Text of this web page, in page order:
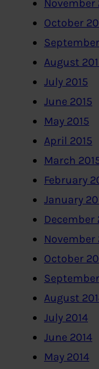
November
October
August
July 2015
June 2015
May 2015
April 2015
March
February
January
December
November
October
August
July 2014
June 2014
May 2014